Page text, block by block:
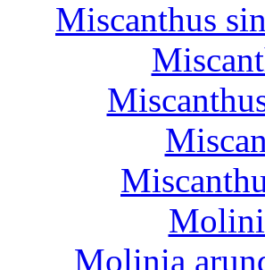
Miscanthus
Molinia